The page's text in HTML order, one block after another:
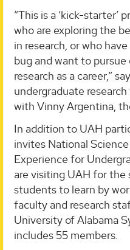
“This is a ‘kick-starter’
who are exploring the
in research, or who
bug and want to
research as a career,”
undergraduate
with Vinny Argentina,
In addition to UAH
invites National
Experience for
are visiting UAH for the
students to learn by
faculty and research
University of Alabama
includes 55 members.